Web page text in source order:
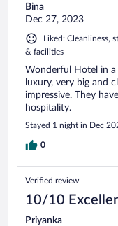
Bina
Dec 27, 2023
Liked: Cleanliness,
& facilities
Wonderful Hotel in a
luxury, very big and
impressive. They
hospitality.
Stayed 1 night in Dec
0
Verified review
10/10
Priyanka